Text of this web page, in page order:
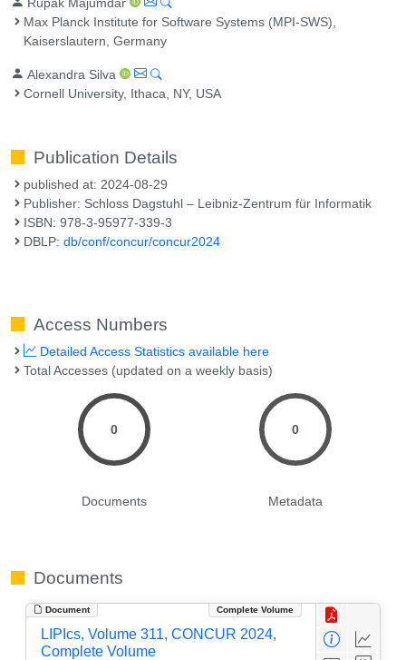
Max Planck Institute for Software Systems (MPI-SWS),
Kaiserslautern, Germany
Alexandra Silva
Cornell University, Ithaca, NY, USA
Publication Details
published at: 2024-08-29
Publisher: Schloss Dagstuhl – Leibniz-Zentrum für Informatik
ISBN: 978-3-95977-339-3
DBLP:db/conf/concur/concur2024
Access Numbers
Detailed Access Statistics available here
Total Accesses (updated on a weekly basis)
0
Documents
0
Metadata
Documents
Document Complete Volume
LIPIcs, Volume 311, CONCUR 2024,
Complete Volume